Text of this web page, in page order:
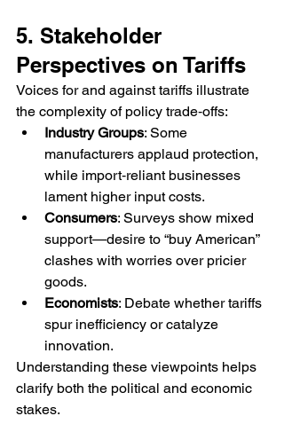
5. Stakeholder
Perspectives on Tariffs
Voices for and against tariffs illustrate
the complexity of policy trade‑offs:
Industry Groups: Some
manufacturers applaud protection,
while import‑reliant businesses
lament higher input costs.
Consumers: Surveys show mixed
support—desire to “buy American”
clashes with worries over pricier
goods.
Economists: Debate whether tariffs
spur inefficiency or catalyze
innovation.
Understanding these viewpoints helps
clarify both the political and economic
stakes.